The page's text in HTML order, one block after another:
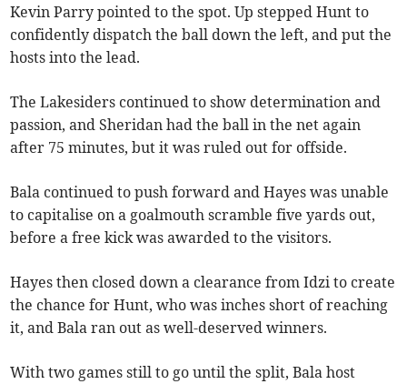
Kevin Parry pointed to the spot. Up stepped Hunt to
confidently dispatch the ball down the left, and put the
hosts into the lead.
The Lakesiders continued to show determination and
passion, and Sheridan had the ball in the net again
after 75 minutes, but it was ruled out for offside.
Bala continued to push forward and Hayes was unable
to capitalise on a goalmouth scramble five yards out,
before a free kick was awarded to the visitors.
Hayes then closed down a clearance from Idzi to create
the chance for Hunt, who was inches short of reaching
it, and Bala ran out as well-deserved winners.
With two games still to go until the split, Bala host